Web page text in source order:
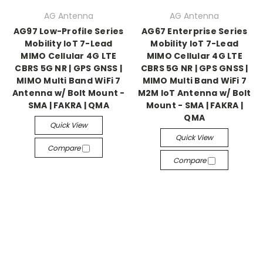
AG Antenna
AG97 Low-Profile Series
Mobility IoT 7-Lead
MIMO Cellular 4G LTE
CBRS 5G NR | GPS GNSS |
MIMO Multi Band WiFi 7
Antenna w/ Bolt Mount -
SMA | FAKRA | QMA
Quick View
Compare
AG Antenna
AG67 Enterprise Series
Mobility IoT 7-Lead
MIMO Cellular 4G LTE
CBRS 5G NR | GPS GNSS |
MIMO Multi Band WiFi 7
M2M IoT Antenna w/ Bolt
Mount - SMA | FAKRA |
QMA
Quick View
Compare